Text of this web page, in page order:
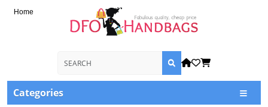
Home
Categories